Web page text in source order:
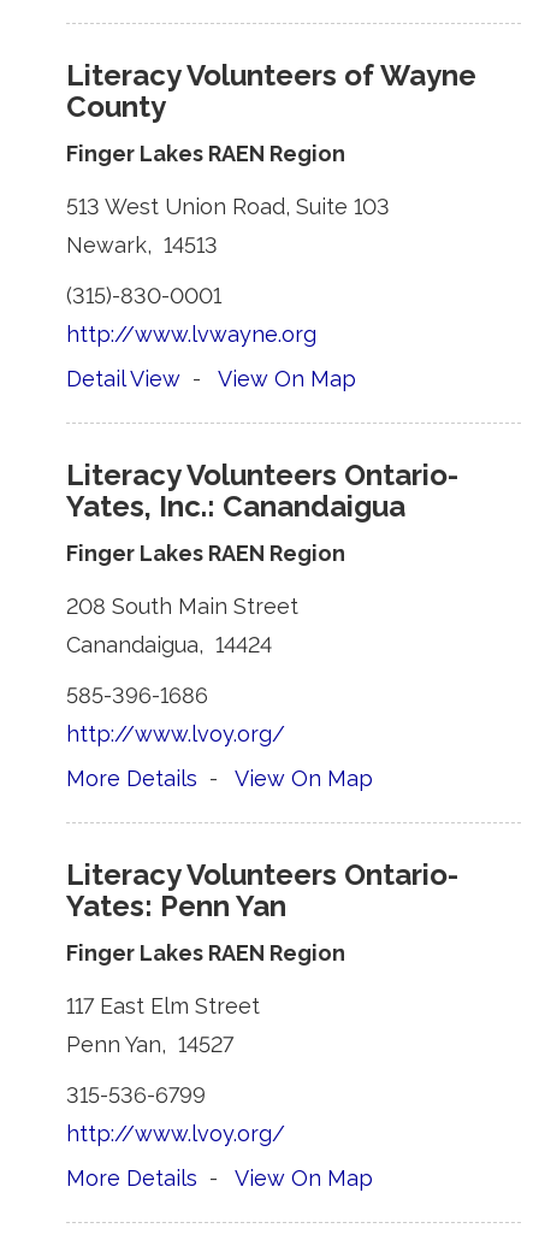
Literacy Volunteers of Wayne
County
Finger Lakes RAEN Region
513 West Union Road, Suite 103
Newark, 14513
(315)-830-0001
http://www.lvwayne.org
Detail View - View On Map
Literacy Volunteers Ontario-
Yates, Inc.: Canandaigua
Finger Lakes RAEN Region
208 South Main Street
Canandaigua, 14424
585-396-1686
http://www.lvoy.org/
More Details - View On Map
Literacy Volunteers Ontario-
Yates: Penn Yan
Finger Lakes RAEN Region
117 East Elm Street
Penn Yan, 14527
315-536-6799
http://www.lvoy.org/
More Details - View On Map